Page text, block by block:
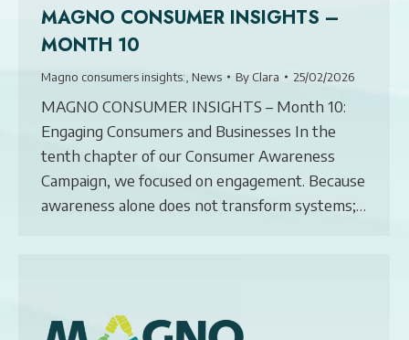
MAGNO CONSUMER INSIGHTS –
MONTH 10
Magno consumers insights: News By Clara 25/02/2026
MAGNO CONSUMER INSIGHTS – Month 10:
Engaging Consumers and Businesses In the
tenth chapter of our Consumer Awareness
Campaign, we focused on engagement. Because
awareness alone does not transform systems;…